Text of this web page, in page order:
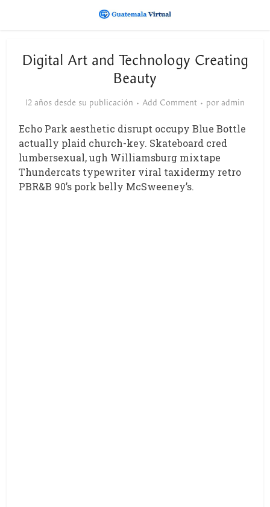
Digital Art and Technology Creating
Beauty
12 años desde su publicación Add Comment por admin
Echo Park aesthetic disrupt occupy Blue Bottle
actually plaid church-key. Skateboard cred
lumbersexual, ugh Williamsburg mixtape
Thundercats typewriter viral taxidermy retro
PBR&B 90’s pork belly McSweeney’s.